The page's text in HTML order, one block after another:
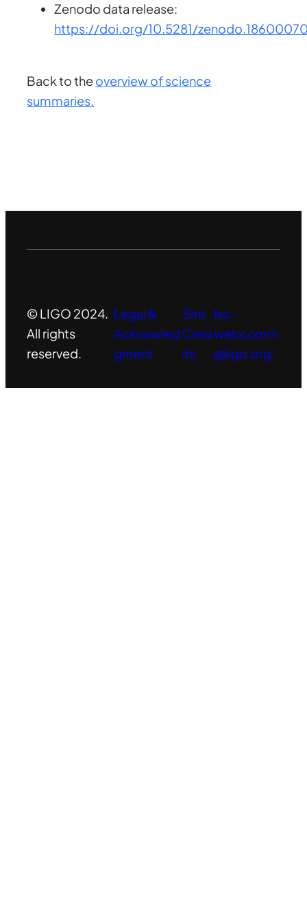
Zenodo data release:
https://doi.org/10.5281/
Back to theoverview of science
summaries.
© LIGO 2024.
All rights
reserved.
Legal &
Acknowled
gment
Site
Cred
its
lsc-
webcomm
@ligo.org